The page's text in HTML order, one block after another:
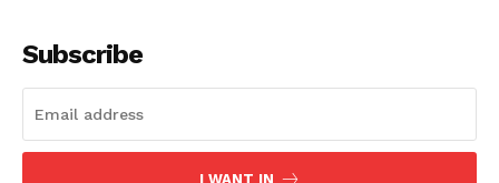
Subscribe
I WANT IN